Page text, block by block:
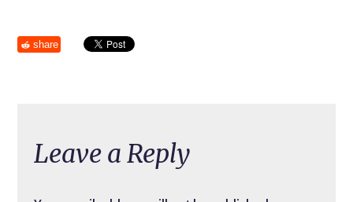
share
Leave a Reply